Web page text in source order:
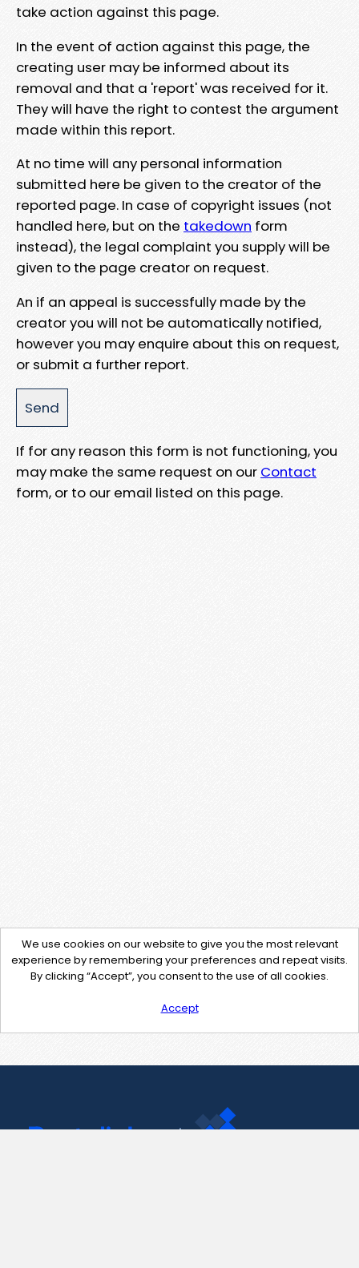
take action against this page.
In the event of action against this page, the
creating user may be informed about its
removal and that a 'report' was received for it.
They will have the right to contest the argument
made within this report.
At no time will any personal information
submitted here be given to the creator of the
reported page. In case of copyright issues (not
handled here, but on the takedown form
instead), the legal complaint you supply will be
given to the page creator on request.
An if an appeal is successfully made by the
creator you will not be automatically notified,
however you may enquire about this on request,
or submit a further report.
If for any reason this form is not functioning, you
may make the same request on our Contact
form, or to our email listed on this page.
We use cookies on our website to give you the most relevant
experience by remembering your preferences and repeat visits.
By clicking “Accept”, you consent to the use of all cookies.
Accept